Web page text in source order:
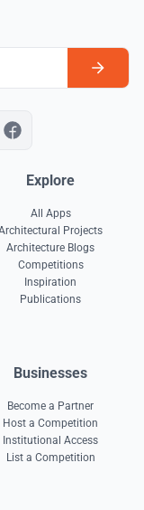
Explore
All Apps
Projects
Architecture Blogs
Competitions
Inspiration
Publications
Businesses
Become a Partner
Host a Competition
Institutional Access
List a Competition